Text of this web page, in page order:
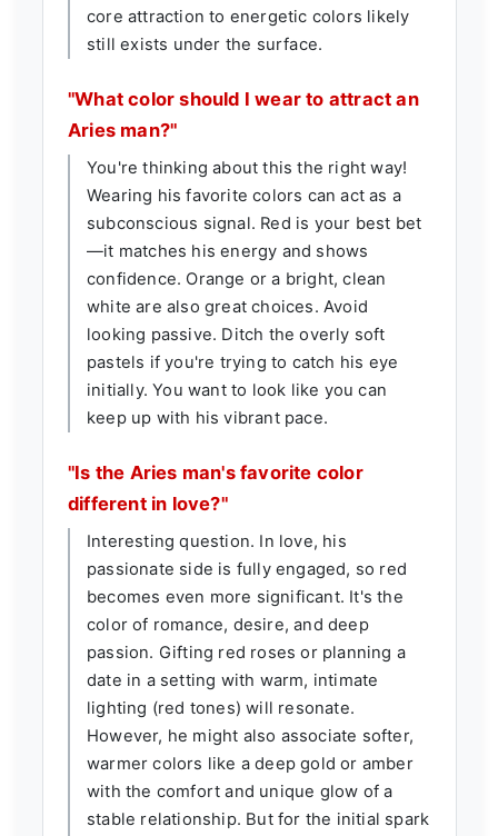
core attraction to energetic colors likely
still exists under the surface.
"What color should I wear to attract an
Aries man?"
You're thinking about this the right way!
Wearing his favorite colors can act as a
subconscious signal. Red is your best bet
—it matches his energy and shows
confidence. Orange or a bright, clean
white are also great choices. Avoid
looking passive. Ditch the overly soft
pastels if you're trying to catch his eye
initially. You want to look like you can
keep up with his vibrant pace.
"Is the Aries man's favorite color
different in love?"
Interesting question. In love, his
passionate side is fully engaged, so red
becomes even more significant. It's the
color of romance, desire, and deep
passion. Gifting red roses or planning a
date in a setting with warm, intimate
lighting (red tones) will resonate.
However, he might also associate softer,
warmer colors like a deep gold or amber
with the comfort and unique glow of a
stable relationship. But for the initial spark